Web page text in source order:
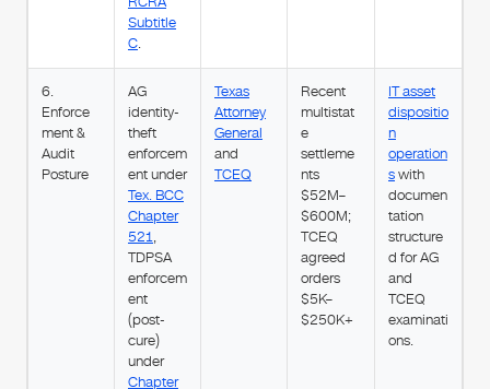
Subtitle
C.
6.
Enforce
ment &
Audit
Posture
AG
identity-
theft
enforcem
ent under
Tex. BCC
Chapter
521,
TDPSA
enforcem
ent
(post-
cure)
under
Chapter
Texas
Attorney
General
and
TCEQ
Recent
multistat
e
settleme
nts
$52M–
$600M;
TCEQ
agreed
orders
$5K–
$250K+
IT asset
dispositio
n
operation
swith
documen
tation
structure
d for AG
and
TCEQ
examinati
ons.